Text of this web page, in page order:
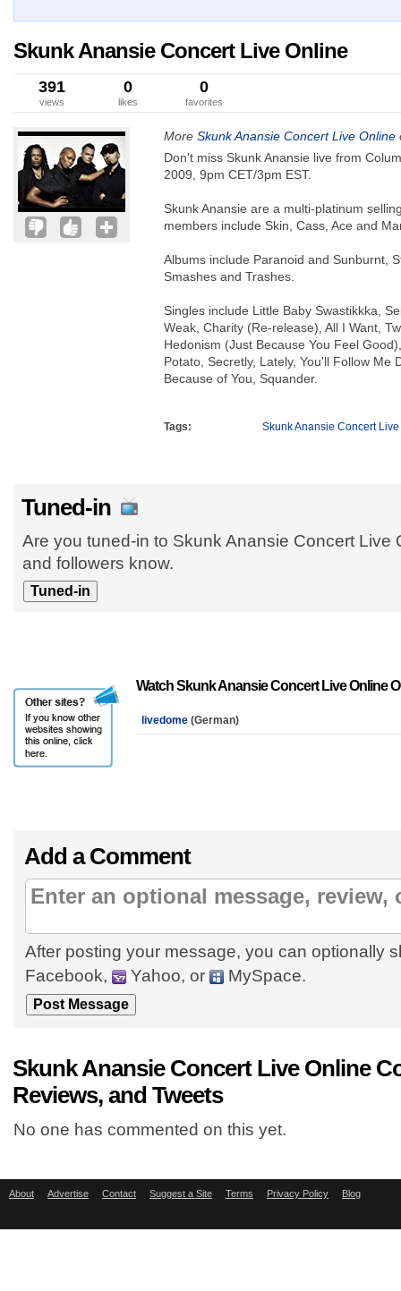
Skunk Anansie Concert Live Online
391
views
0
likes
0
favorites
More Skunk Anansie Concert Live Online
Don't miss Skunk Anansie live from
2009, 9pm CET/3pm EST.
Skunk Anansie are a multi-platinum
members include Skin, Cass, Ace and
Albums include Paranoid and Sunburnt,
Smashes and Trashes.
Singles include Little Baby Swastikkka,
Weak, Charity (Re-release), All I Want,
Hedonism (Just Because You Feel
Potato, Secretly, Lately, You'll Follow Me
Because of You, Squander.
Tags: Skunk Anansie Concert
Tuned-in
Are you tuned-in to Skunk Anansie Concert Live
and followers know.
Watch Skunk Anansie Concert Live Online
livedome (German)
Add a Comment
After posting your message, you can optionally
Facebook,
Yahoo, or MySpace.
Skunk Anansie Concert Live Online
Reviews, and Tweets
No one has commented on this yet.
About Advertise Contact Suggest a Site Terms Privacy Policy Blog